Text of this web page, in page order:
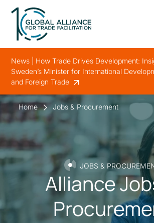
News | How Trade Drives Development:
Sweden’s Minister for International
and Foreign Trade
Home Jobs & Procurement
JOBS &
Alliance